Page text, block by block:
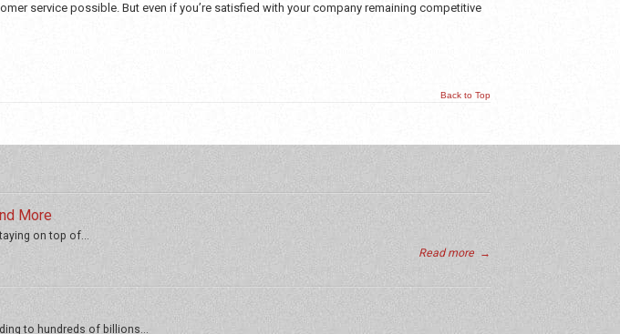
service possible. But even if you’re satisfied with your company remaining competitive
Back to Top
More
on top of...
Read more →
to hundreds of billions...